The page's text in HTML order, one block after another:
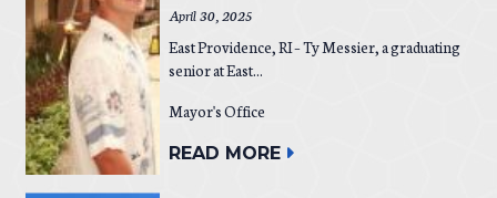
April 30, 2025
East Providence, RI – Ty Messier, a graduating
senior at East...
Mayor's Office
READ MORE